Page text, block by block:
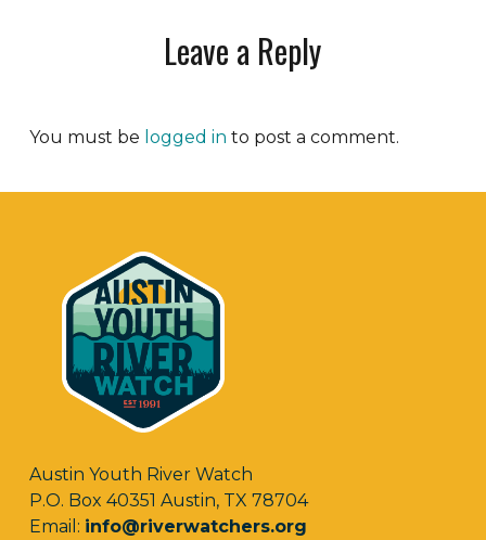
Leave a Reply
You must be logged in to post a comment.
Austin Youth River Watch
P.O. Box 40351 Austin, TX 78704
Email: info@riverwatchers.org